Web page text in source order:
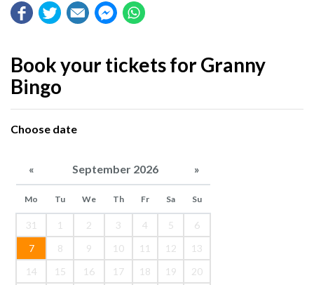
Book your tickets for Granny
Bingo
Choose date
« September 2026 »
Mo Tu We Th Fr Sa Su
31 1 2 3 4 5
6
7
8 9 10 11 12
13
14
15 16 17 18 19
20